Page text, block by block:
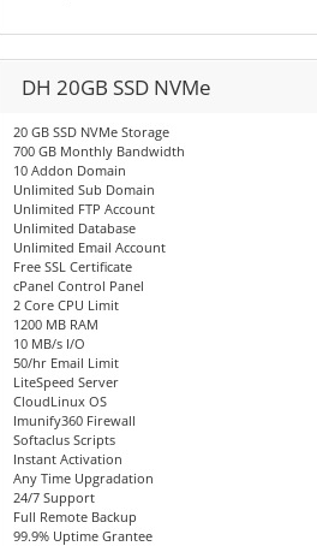
DH 20GB SSD NVMe
20 GB SSD NVMe Storage
700 GB Monthly Bandwidth
10 Addon Domain
Unlimited Sub Domain
Unlimited FTP Account
Unlimited Database
Unlimited Email Account
Free SSL Certificate
cPanel Control Panel
2 Core CPU Limit
1200 MB RAM
10 MB/s I/O
50/hr Email Limit
LiteSpeed Server
CloudLinux OS
Imunify360 Firewall
Softaclus Scripts
Instant Activation
Any Time Upgradation
24/7 Support
Full Remote Backup
99.9% Uptime Grantee